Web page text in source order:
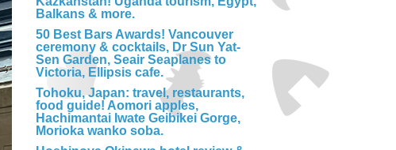
Balkans & more.
50 Best Bars Awards! Vancouver
ceremony & cocktails, Dr Sun Yat-
Sen Garden, Seair Seaplanes to
Victoria, Ellipsis cafe.
Tohoku, Japan: travel, restaurants,
food guide! Aomori apples,
Hachimantai Iwate Geibikei Gorge,
Morioka wanko soba.